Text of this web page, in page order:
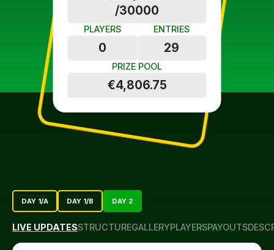
/30000
PLAYERS
0
ENTRIES
29
PRIZE POOL
€4,806.75
DAY 1/A DAY 1/B DAY 2
LIVE UPDATESSTRUCTUREGALLERYPLAYERSPAYOUTS